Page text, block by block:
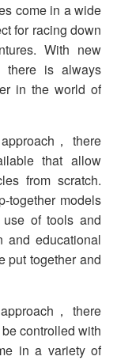
come in a wide
for racing down
With new
there is always
in the world of
， there
that allow
from scratch.
together models
of tools and
educational
put together and
， there
controlled with
in a variety of